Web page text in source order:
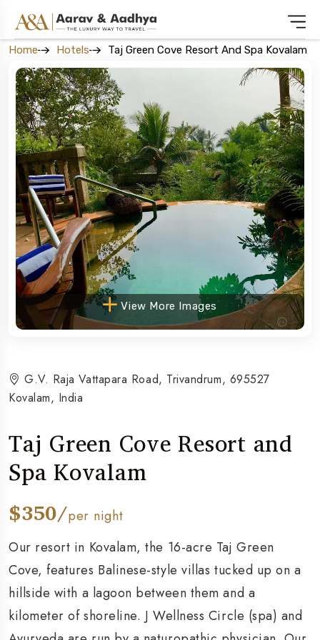
Home Hotels Taj Green Cove Resort And Spa Kovalam
View More Images
G.V. Raja Vattapara Road, Trivandrum, 695527
Kovalam, India
Taj Green Cove Resort and
Spa Kovalam
$350/per night
Our resort in Kovalam, the 16-acre Taj Green
Cove, features Balinese-style villas tucked up on a
hillside with a lagoon between them and a
kilometer of shoreline. J Wellness Circle (spa) and